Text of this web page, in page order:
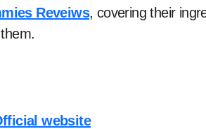
Reveiws, covering their
website